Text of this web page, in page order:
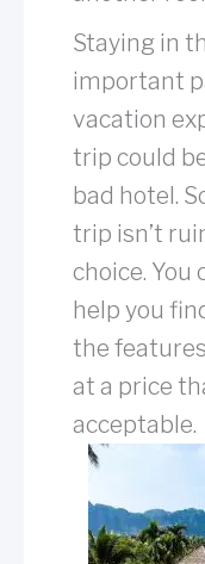
Staying in
important
vacation
trip could
bad hotel.
trip isn’t
choice. You
help you
the
at a price
acceptable.